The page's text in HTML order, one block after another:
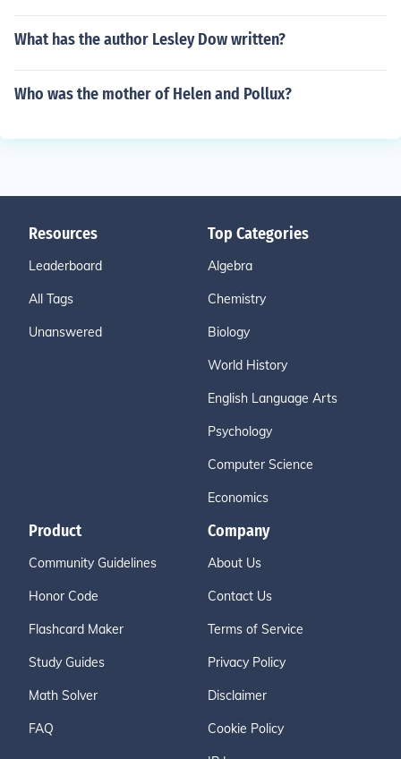
What has the author Lesley Dow written?
Who was the mother of Helen and Pollux?
Resources
Leaderboard
All Tags
Unanswered
Top Categories
Algebra
Chemistry
Biology
World History
English Language Arts
Psychology
Computer Science
Economics
Product
Community Guidelines
Honor Code
Flashcard Maker
Study Guides
Math Solver
FAQ
Company
About Us
Contact Us
Terms of Service
Privacy Policy
Disclaimer
Cookie Policy